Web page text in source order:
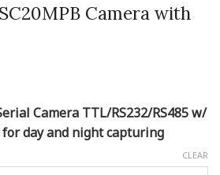
Camera with
Camera TTL/RS232/RS485 w/
for day and night capturing
CLEAR